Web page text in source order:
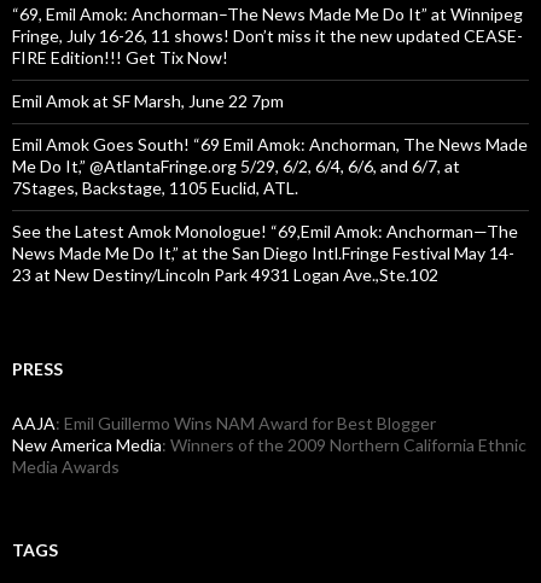
“69, Emil Amok: Anchorman–The News Made Me Do It” at Winnipeg
Fringe, July 16-26, 11 shows! Don’t miss it the new updated CEASE-
FIRE Edition!!! Get Tix Now!
Emil Amok at SF Marsh, June 22 7pm
Emil Amok Goes South! “69 Emil Amok: Anchorman, The News Made
Me Do It,” @AtlantaFringe.org 5/29, 6/2, 6/4, 6/6, and 6/7, at
7Stages, Backstage, 1105 Euclid, ATL.
See the Latest Amok Monologue! “69,Emil Amok: Anchorman—The
News Made Me Do It,” at the San Diego Intl.Fringe Festival May 14-
23 at New Destiny/Lincoln Park 4931 Logan Ave.,Ste.102
PRESS
AAJA: Emil Guillermo Wins NAM Award for Best Blogger
New America Media: Winners of the 2009 Northern California Ethnic
Media Awards
TAGS